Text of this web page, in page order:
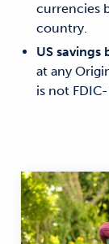
currencies
country.
US savings
at any
is not